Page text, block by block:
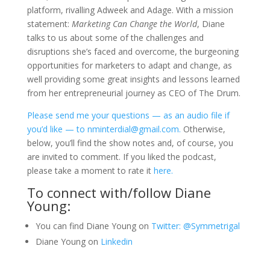
platform, rivalling Adweek and Adage. With a mission
statement: Marketing Can Change the World, Diane
talks to us about some of the challenges and
disruptions she’s faced and overcome, the burgeoning
opportunities for marketers to adapt and change, as
well providing some great insights and lessons learned
from her entrepreneurial journey as CEO of The Drum.
Please send me your questions — as an audio file if
you’d like — to nminterdial@gmail.com. Otherwise,
below, you’ll find the show notes and, of course, you
are invited to comment. If you liked the podcast,
please take a moment to rate it here.
To connect with/follow Diane
Young:
You can find Diane Young on Twitter: @Symmetrigal
Diane Young on Linkedin